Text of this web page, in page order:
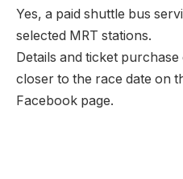
Yes, a paid shuttle bus
selected MRT stations.
Details and ticket
closer to the race date on
Facebook page.